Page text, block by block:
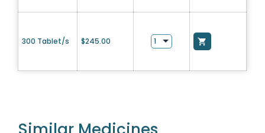
300 Tablet/s $245.00